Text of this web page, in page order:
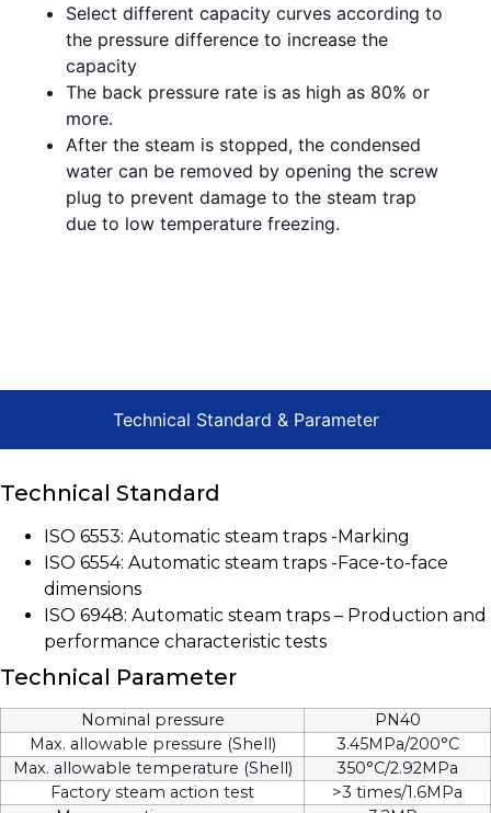
Select different capacity curves according to
the pressure difference to increase the
capacity
The back pressure rate is as high as 80% or
more.
After the steam is stopped, the condensed
water can be removed by opening the screw
plug to prevent damage to the steam trap
due to low temperature freezing.
Technical Standard & Parameter
Technical Standard
ISO 6553: Automatic steam traps -Marking
ISO 6554: Automatic steam traps -Face-to-face
dimensions
ISO 6948: Automatic steam traps – Production and
performance characteristic tests
Technical Parameter
Nominal pressure
PN40
Max. allowable pressure (Shell)
3.45MPa/200°C
Max. allowable temperature (Shell)
350°C/2.92MPa
Factory steam action test
>3 times/1.6MPa